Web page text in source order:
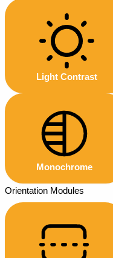
Light Contrast
Monochrome
Orientation Modules